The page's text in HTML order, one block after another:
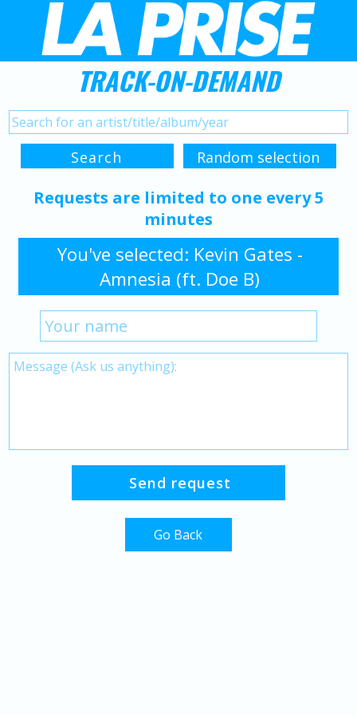
TRACK-ON-DEMAND
Requests are limited to one every 5
minutes
You've selected: Kevin Gates -
Amnesia (ft. Doe B)
Go Back